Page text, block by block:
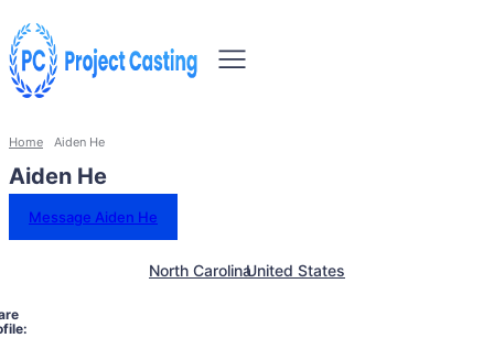
Home Aiden He
Aiden He
Message Aiden He
North CarolinaUnited States